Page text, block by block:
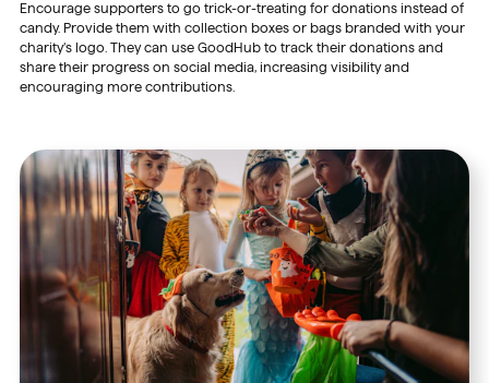
Encourage supporters to go trick-or-treating for donations instead of
candy. Provide them with collection boxes or bags branded with your
charity’s logo. They can use GoodHub to track their donations and
share their progress on social media, increasing visibility and
encouraging more contributions.